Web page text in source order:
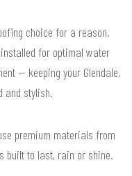
choice for a reason.
for optimal water
— keeping your Glendale,
and stylish.
premium materials from
built to last, rain or shine.